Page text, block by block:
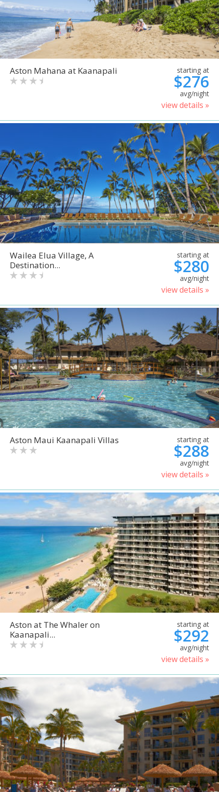
Aston Mahana at Kaanapali starting at
$276
avg/night
view details »
Wailea Elua Village, A
Destination...
starting at
$280
avg/night
view details »
Aston Maui Kaanapali Villas starting at
$288
avg/night
view details »
Aston at The Whaler on
Kaanapali...
starting at
$292
avg/night
view details »